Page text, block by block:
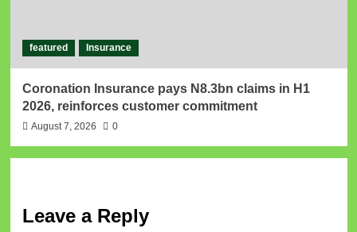
featured Insurance
Coronation Insurance pays N8.3bn claims in H1
2026, reinforces customer commitment
August 7, 2026 0
Leave a Reply